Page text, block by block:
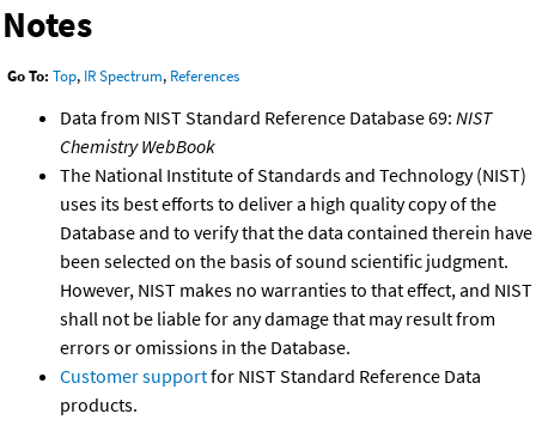
Notes
Go To: Top, IR Spectrum, References
Data from NIST Standard Reference Database 69: NIST
Chemistry WebBook
The National Institute of Standards and Technology (NIST)
uses its best efforts to deliver a high quality copy of the
Database and to verify that the data contained therein have
been selected on the basis of sound scientific judgment.
However, NIST makes no warranties to that effect, and NIST
shall not be liable for any damage that may result from
errors or omissions in the Database.
Customer supportfor NIST Standard Reference Data
products.